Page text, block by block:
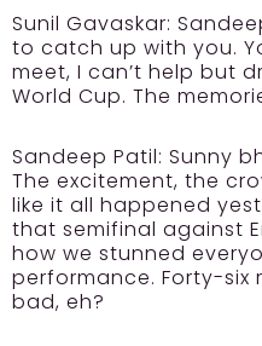
Sunil Gavaskar:
to catch up with you.
meet, I can’t help but
World Cup. The
Sandeep Patil: Sunny
The excitement, the
like it all happened
that semifinal against
how we stunned
performance. Forty-six
bad, eh?